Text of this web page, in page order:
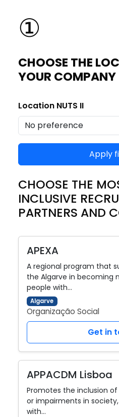
①
CHOOSE THE
YOUR COMPANY
Location NUTS II
Apply
CHOOSE THE
INCLUSIVE
PARTNERS AND
APEXA
A regional program that
the Algarve in becoming
people with…
Algarve
Organização Social
Get in
APPACDM Lisboa
Promotes the inclusion
or impairments in
with…